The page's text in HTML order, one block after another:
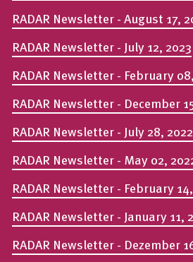
RADAR Newsletter - August 17,
RADAR Newsletter - July 12, 2023
RADAR Newsletter - February
RADAR Newsletter - December
RADAR Newsletter - July 28, 2022
RADAR Newsletter - May 02,
RADAR Newsletter - February
RADAR Newsletter - January 11,
RADAR Newsletter - Dezember